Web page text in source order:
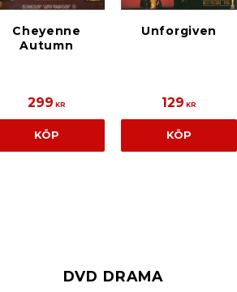
Cheyenne
Autumn
299 KR
KÖP
Unforgiven
129 KR
KÖP
DVD DRAMA